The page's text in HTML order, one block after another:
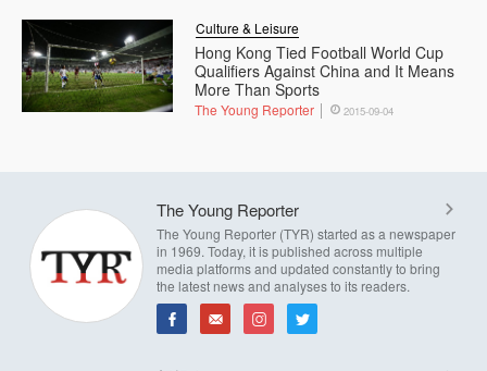
Hong Kong Tied Football World Cup
Qualifiers Against China and It Means
More Than Sports
Culture & Leisure
The Young Reporter 2015-09-04
The Young Reporter
The Young Reporter (TYR) started as a newspaper
in 1969. Today, it is published across multiple
media platforms and updated constantly to bring
the latest news and analyses to its readers.